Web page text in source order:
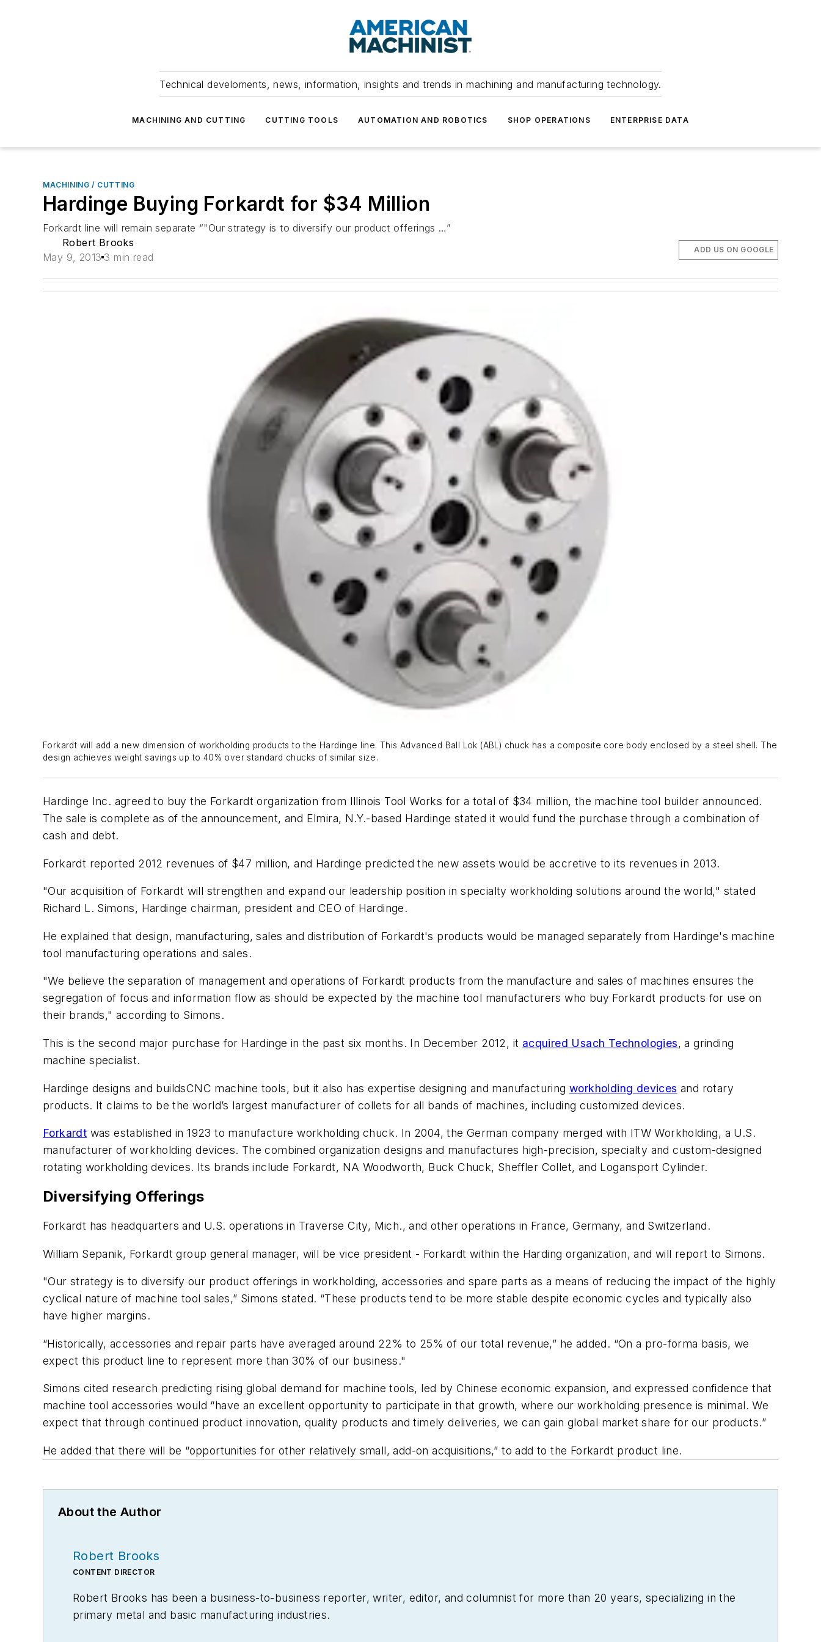
Technical develoments, news, information, insights and trends in machining and manufacturing technology.
MACHINING AND CUTTING CUTTING TOOLS AUTOMATION AND ROBOTICS SHOP OPERATIONS ENTERPRISE DATA
MACHINING / CUTTING
Hardinge Buying Forkardt for $34 Million
Forkardt line will remain separate “"Our strategy is to diversify our product offerings …”
Robert Brooks
May 9, 2013 3 min read
ADD US ON GOOGLE
Forkardt will add a new dimension of workholding products to the Hardinge line. This Advanced Ball Lok (ABL) chuck has a composite core body enclosed by a steel shell. The
design achieves weight savings up to 40% over standard chucks of similar size.
Hardinge Inc. agreed to buy the Forkardt organization from Illinois Tool Works for a total of $34 million, the machine tool builder announced.
The sale is complete as of the announcement, and Elmira, N.Y.-based Hardinge stated it would fund the purchase through a combination of
cash and debt.
Forkardt reported 2012 revenues of $47 million, and Hardinge predicted the new assets would be accretive to its revenues in 2013.
"Our acquisition of Forkardt will strengthen and expand our leadership position in specialty workholding solutions around the world," stated
Richard L. Simons, Hardinge chairman, president and CEO of Hardinge.
He explained that design, manufacturing, sales and distribution of Forkardt's products would be managed separately from Hardinge's machine
tool manufacturing operations and sales.
"We believe the separation of management and operations of Forkardt products from the manufacture and sales of machines ensures the
segregation of focus and information flow as should be expected by the machine tool manufacturers who buy Forkardt products for use on
their brands," according to Simons.
This is the second major purchase for Hardinge in the past six months. In December 2012, it acquired Usach Technologies, a grinding
machine specialist.
Hardinge designs and buildsCNC machine tools, but it also has expertise designing and manufacturing workholding devices and rotary
products. It claims to be the world’s largest manufacturer of collets for all bands of machines, including customized devices.
Forkardt was established in 1923 to manufacture workholding chuck. In 2004, the German company merged with ITW Workholding, a U.S.
manufacturer of workholding devices. The combined organization designs and manufactures high-precision, specialty and custom-designed
rotating workholding devices. Its brands include Forkardt, NA Woodworth, Buck Chuck, Sheffler Collet, and Logansport Cylinder.
Diversifying Offerings
Forkardt has headquarters and U.S. operations in Traverse City, Mich., and other operations in France, Germany, and Switzerland.
William Sepanik, Forkardt group general manager, will be vice president - Forkardt within the Harding organization, and will report to Simons.
"Our strategy is to diversify our product offerings in workholding, accessories and spare parts as a means of reducing the impact of the highly
cyclical nature of machine tool sales,” Simons stated. “These products tend to be more stable despite economic cycles and typically also
have higher margins.
“Historically, accessories and repair parts have averaged around 22% to 25% of our total revenue,” he added. “On a pro-forma basis, we
expect this product line to represent more than 30% of our business."
Simons cited research predicting rising global demand for machine tools, led by Chinese economic expansion, and expressed confidence that
machine tool accessories would “have an excellent opportunity to participate in that growth, where our workholding presence is minimal. We
expect that through continued product innovation, quality products and timely deliveries, we can gain global market share for our products.”
He added that there will be “opportunities for other relatively small, add-on acquisitions,” to add to the Forkardt product line.
About the Author
Robert Brooks
CONTENT DIRECTOR
Robert Brooks has been a business-to-business reporter, writer, editor, and columnist for more than 20 years, specializing in the
primary metal and basic manufacturing industries.